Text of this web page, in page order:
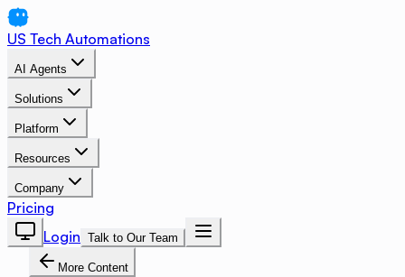
US Tech Automations
AI Agents
Solutions
Platform
Resources
Company
Pricing
Login Talk to Our Team
More Content